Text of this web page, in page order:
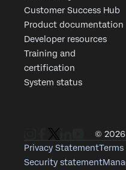
Customer Success Hub
Product documentation
Developer resources
Training and
certification
System status
© 2026
Privacy Statement
Security statement